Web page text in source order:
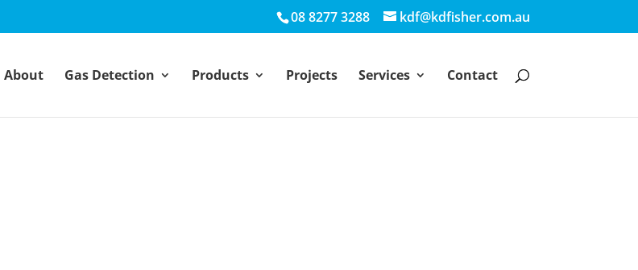
08 8277 3288 kdf@kdfisher.com.au
About Gas Detection Products Projects Services Contact